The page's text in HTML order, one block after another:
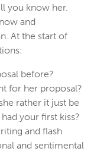
you know her.
and
At the start of
before?
for her proposal?
rather it just be
your first kiss?
and flash
and sentimental